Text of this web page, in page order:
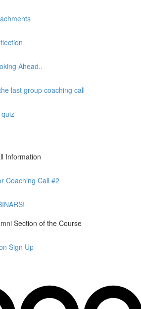
Ahead..
last group coaching call
Information
Coaching Call #2
Section of the Course
Sign Up